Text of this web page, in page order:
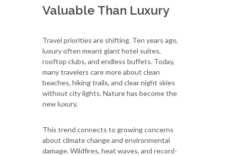
Valuable Than Luxury
Travel priorities are shifting. Ten years ago,
luxury often meant giant hotel suites,
rooftop clubs, and endless buffets. Today,
many travelers care more about clean
beaches, hiking trails, and clear night skies
without city lights. Nature has become the
new luxury.
This trend connects to growing concerns
about climate change and environmental
damage. Wildfires, heat waves, and record-